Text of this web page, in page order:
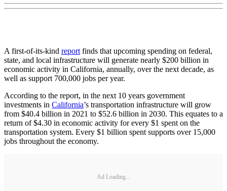
A first-of-its-kind reportfinds that upcoming spending on federal,
state, and local infrastructure will generate nearly $200 billion in
economic activity in California, annually, over the next decade, as
well as support 700,000 jobs per year.
According to the report, in the next 10 years government
investments in California’s transportation infrastructure will grow
from $40.4 billion in 2021 to $52.6 billion in 2030. This equates to a
return of $4.30 in economic activity for every $1 spent on the
transportation system. Every $1 billion spent supports over 15,000
jobs throughout the economy.
Ad Loading...